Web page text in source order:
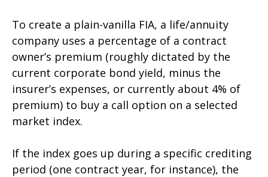
To create a plain-vanilla FIA, a life/annuity
company uses a percentage of a contract
owner’s premium (roughly dictated by the
current corporate bond yield, minus the
insurer’s expenses, or currently about 4% of
premium) to buy a call option on a selected
market index.
If the index goes up during a specific crediting
period (one contract year, for instance), the